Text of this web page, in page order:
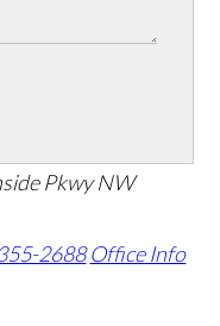
Pkwy NW
2688 Office Info